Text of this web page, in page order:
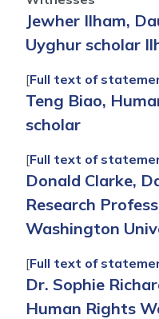
Jewher Ilham,
Uyghur scholar
[Full text of
Teng Biao,
scholar
[Full text of
Donald Clarke,
Research
Washington
[Full text of
Dr. Sophie
Human Rights